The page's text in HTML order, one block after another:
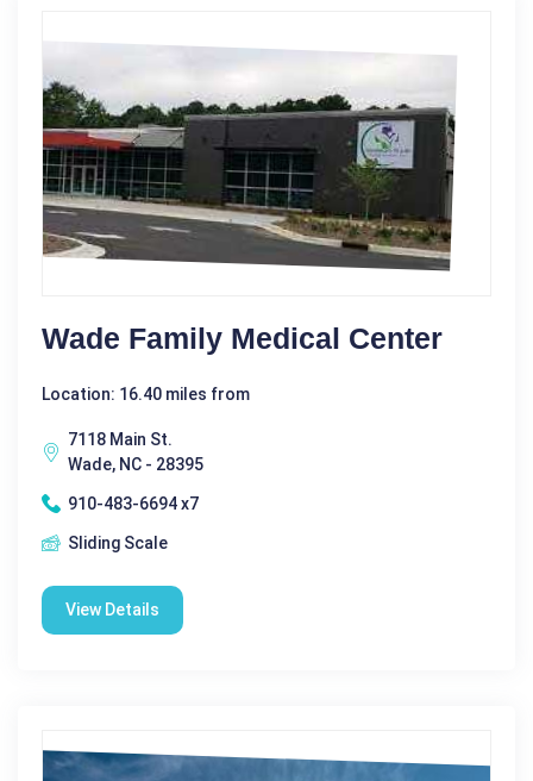
Wade Family Medical Center
Location: 16.40 miles from
7118 Main St.
Wade, NC - 28395
910-483-6694 x7
Sliding Scale
View Details